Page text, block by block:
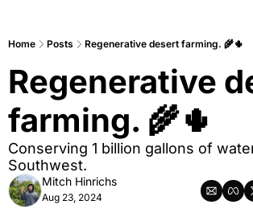
Home Posts Regenerative desert farming. 🌾🌵
Regenerative
farming. 🌾🌵
Conserving 1 billion gallons of
Southwest.
Mitch Hinrichs
Aug 23, 2024